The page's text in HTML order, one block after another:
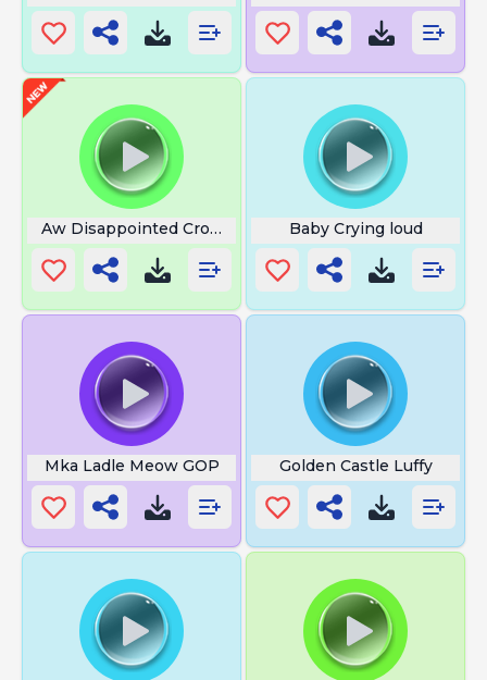
Aw Disappointed Crowd Baby Crying loud
Mka Ladle Meow GOP Golden Castle Luffy